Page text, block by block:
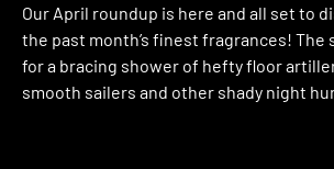
Our April roundup is here and all set to
the past month’s finest fragrances! The
for a bracing shower of hefty floor
smooth sailers and other shady night